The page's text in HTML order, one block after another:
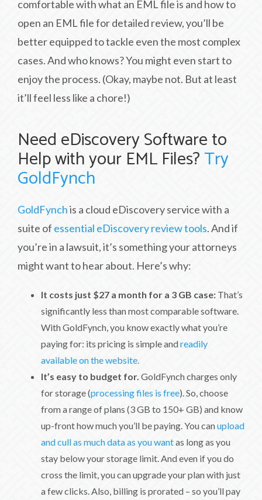
comfortable with what an EML file is and how to
open an EML file for detailed review, you’ll be
better equipped to tackle even the most complex
cases. And who knows? You might even start to
enjoy the process. (Okay, maybe not. But at least
it’ll feel less like a chore!)
Need eDiscovery Software to
Help with your EML Files?Try
GoldFynch
GoldFynchis a cloud eDiscovery service with a
suite of essential eDiscovery review tools. And if
you’re in a lawsuit, it’s something your attorneys
might want to hear about. Here’s why:
It costs just $27 a month for a 3 GB case: That’s
significantly less than most comparable software.
With GoldFynch, you know exactly what you’re
paying for: its pricing is simple andreadily
available on the website.
It’s easy to budget for. GoldFynch charges only
for storage (processing files is free). So, choose
from a range of plans (3 GB to 150+ GB) and know
up-front how much you’ll be paying. You canupload
and cull as much data as you wantas long as you
stay below your storage limit. And even if you do
cross the limit, you can upgrade your plan with just
a few clicks. Also, billing is prorated – so you’ll pay